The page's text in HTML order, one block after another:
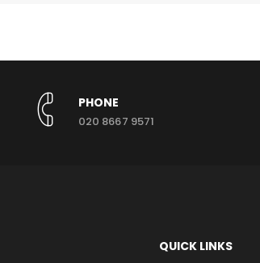
PHONE
020 8667 9571
QUICK LINKS